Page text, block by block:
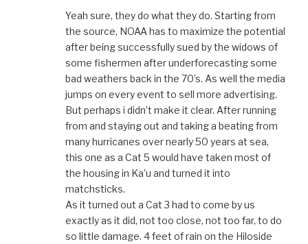
Yeah sure, they do what they do. Starting from
the source, NOAA has to maximize the potential
after being successfully sued by the widows of
some fishermen after underforecasting some
bad weathers back in the 70’s. As well the media
jumps on every event to sell more advertising.
But perhaps i didn’t make it clear. After running
from and staying out and taking a beating from
many hurricanes over nearly 50 years at sea,
this one as a Cat 5 would have taken most of
the housing in Ka’u and turned it into
matchsticks.
As it turned out a Cat 3 had to come by us
exactly as it did, not too close, not too far, to do
so little damage. 4 feet of rain on the Hiloside